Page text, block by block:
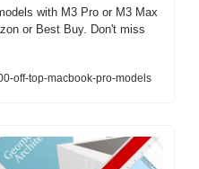
with M3 Pro or M3 Max
or Best Buy. Don't miss
off-top-macbook-pro-models